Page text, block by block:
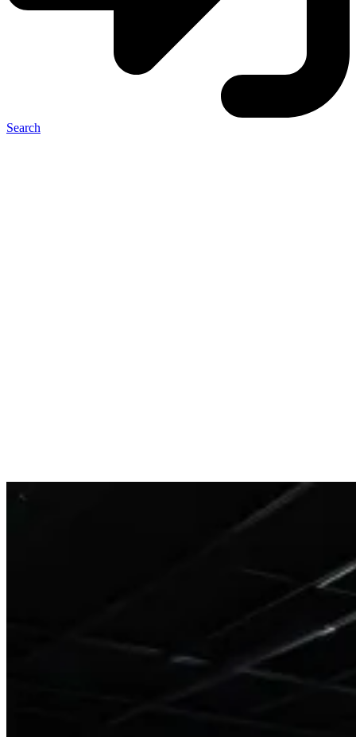
Search